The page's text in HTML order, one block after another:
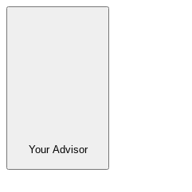
Your Advisor